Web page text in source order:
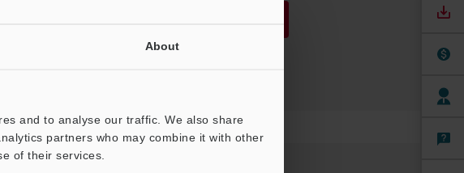
About
and to analyse our traffic. We also share
partners who may combine it with other
of their services.